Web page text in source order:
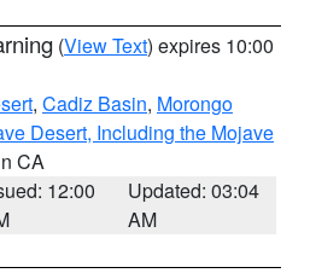
(View Text) expires 10:00
, Cadiz Basin, Morongo
Desert, Including the Mojave
CA
12:00
Updated: 03:04
AM